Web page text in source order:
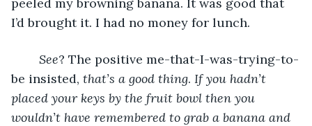
I’d brought it. I had no money for lunch.
See? The positive me-that-I-was-trying-to-
be insisted, that’s a good thing. If you hadn’t
placed your keys by the fruit bowl then you
wouldn’t have remembered to grab a banana and